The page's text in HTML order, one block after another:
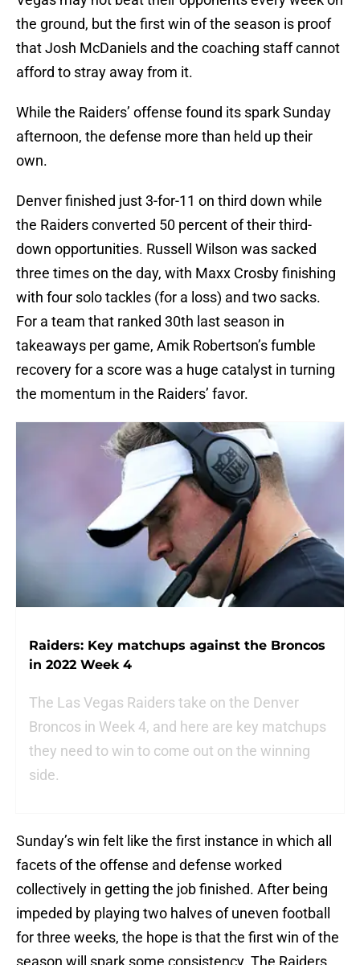
the ground, but the first win of the season is proof
that Josh McDaniels and the coaching staff cannot
afford to stray away from it.
While the Raiders’ offense found its spark Sunday
afternoon, the defense more than held up their
own.
Denver finished just 3-for-11 on third down while
the Raiders converted 50 percent of their third-
down opportunities. Russell Wilson was sacked
three times on the day, with Maxx Crosby finishing
with four solo tackles (for a loss) and two sacks.
For a team that ranked 30th last season in
takeaways per game, Amik Robertson’s fumble
recovery for a score was a huge catalyst in turning
the momentum in the Raiders’ favor.
Raiders: Key matchups against the Broncos
in 2022 Week 4
The Las Vegas Raiders take on the Denver
Broncos in Week 4, and here are key matchups
they need to win to come out on the winning
side.
Sunday’s win felt like the first instance in which all
facets of the offense and defense worked
collectively in getting the job finished. After being
impeded by playing two halves of uneven football
for three weeks, the hope is that the first win of the
season will spark some consistency. The Raiders